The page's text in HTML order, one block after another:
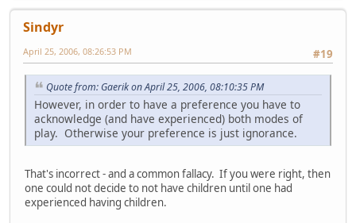
Sindyr
#19
April 25, 2006, 08:26:53 PM
Quote from: Gaerik on April 25, 2006, 08:10:35 PM
However, in order to have a preference you have to
acknowledge (and have experienced) both modes of
play. Otherwise your preference is just ignorance.
That's incorrect - and a common fallacy. If you were right, then
one could not decide to not have children until one had
experienced having children.